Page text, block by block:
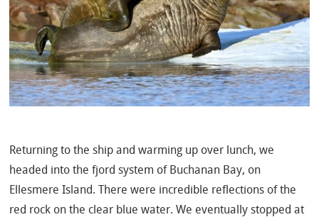
Returning to the ship and warming up over lunch, we
headed into the fjord system of Buchanan Bay, on
Ellesmere Island. There were incredible reflections of the
red rock on the clear blue water. We eventually stopped at